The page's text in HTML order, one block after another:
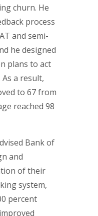
churn. He
process
and semi-
he designed
plans to act
a result,
to 67 from
reached 98
Bank of
and
of their
system,
percent